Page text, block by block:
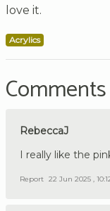
love it.
Acrylics
Comments
RebeccaJ
I really like the
Report 22 Jun 2025 ,